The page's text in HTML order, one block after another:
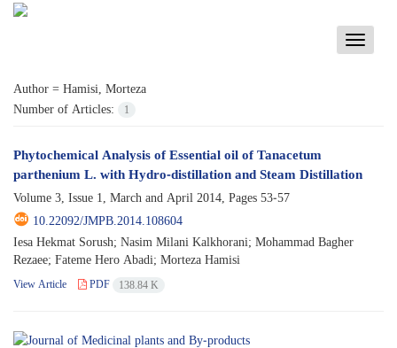
Toggle
Author = Hamisi, Morteza
Number of Articles:
1
Phytochemical Analysis of Essential oil of Tanacetum
parthenium L. with Hydro-distillation and Steam Distillation
Volume 3, Issue 1, March and April 2014, Pages 53-57
10.22092/JMPB.2014.108604
Iesa Hekmat Sorush; Nasim Milani Kalkhorani; Mohammad Bagher
Rezaee; Fateme Hero Abadi; Morteza Hamisi
View Article PDF 138.84 K